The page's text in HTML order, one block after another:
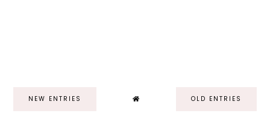
NEW ENTRIES OLD ENTRIES